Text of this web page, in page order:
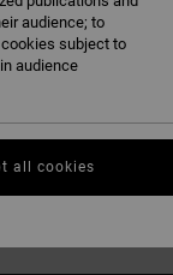
M
audience; to
subject to
audience
all cookies